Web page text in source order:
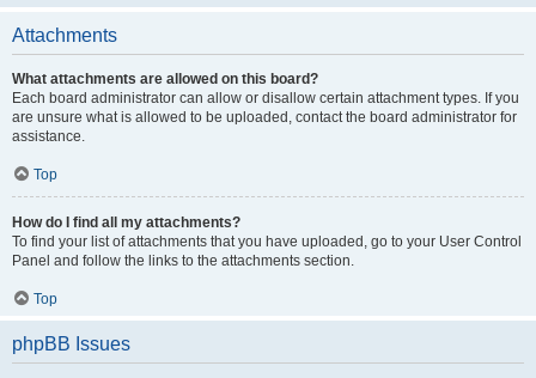
Attachments
What attachments are allowed on this board?
Each board administrator can allow or disallow certain attachment types. If you
are unsure what is allowed to be uploaded, contact the board administrator for
assistance.
Top
How do I find all my attachments?
To find your list of attachments that you have uploaded, go to your User Control
Panel and follow the links to the attachments section.
Top
phpBB Issues